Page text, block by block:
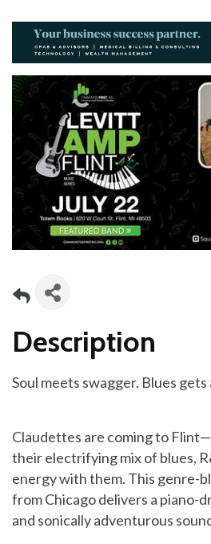
Description
Soul meets swagger. Blues gets
Claudettes are coming to
their electrifying mix of blues,
energy with them. This genre-
from Chicago delivers a piano-
and sonically adventurous